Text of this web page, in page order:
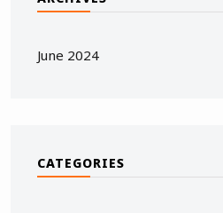
June 2024
CATEGORIES